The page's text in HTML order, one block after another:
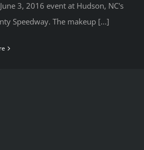
3, 2016 event at Hudson, NC's
Speedway. The makeup [...]